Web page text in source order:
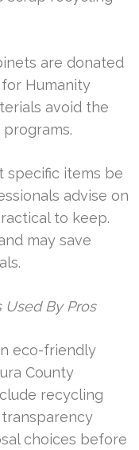
are donated
Humanity
avoid the
specific items be
advise on
to keep.
may save
Used By Pros
eco-friendly
County
recycling
choices before